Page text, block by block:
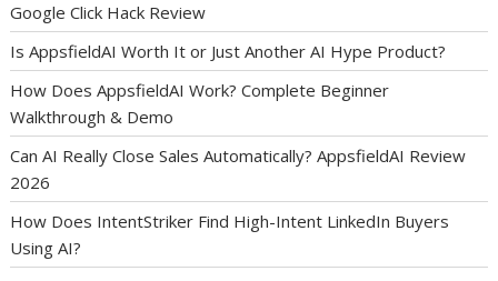
Google Click Hack Review
Is AppsfieldAI Worth It or Just Another AI Hype Product?
How Does AppsfieldAI Work? Complete Beginner
Walkthrough & Demo
Can AI Really Close Sales Automatically? AppsfieldAI Review
2026
How Does IntentStriker Find High-Intent LinkedIn Buyers
Using AI?